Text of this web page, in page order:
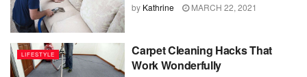
by Kathrine MARCH 22, 2021
LIFESTYLE
Carpet Cleaning Hacks That
Work Wonderfully